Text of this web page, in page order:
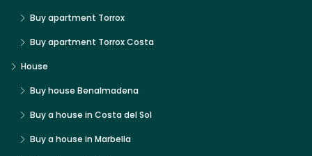
Buy apartment Torrox
Buy apartment Torrox Costa
House
Buy house Benalmadena
Buy a house in Costa del Sol
Buy a house in Marbella